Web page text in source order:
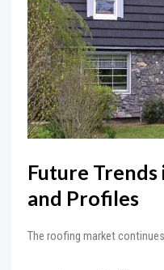
Future Trends
and Profiles
The roofing market